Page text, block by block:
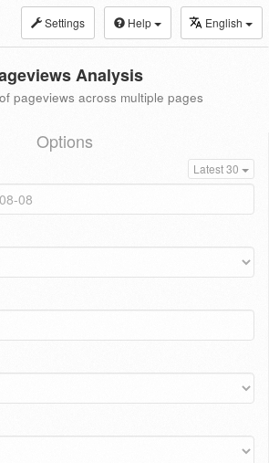
Settings Help English
Analysis
pageviews across multiple pages
Options
Latest 30